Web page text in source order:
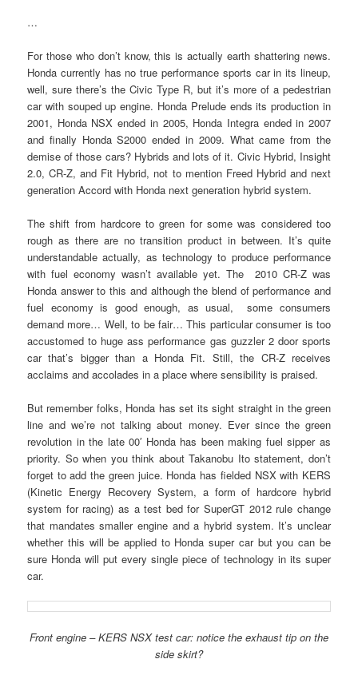
…
For those who don’t know, this is actually earth shattering news.
Honda currently has no true performance sports car in its lineup,
well, sure there’s the Civic Type R, but it’s more of a pedestrian
car with souped up engine. Honda Prelude ends its production in
2001, Honda NSX ended in 2005, Honda Integra ended in 2007
and finally Honda S2000 ended in 2009. What came from the
demise of those cars? Hybrids and lots of it. Civic Hybrid, Insight
2.0, CR-Z, and Fit Hybrid, not to mention Freed Hybrid and next
generation Accord with Honda next generation hybrid system.
The shift from hardcore to green for some was considered too
rough as there are no transition product in between. It’s quite
understandable actually, as technology to produce performance
with fuel economy wasn’t available yet. The 2010 CR-Z was
Honda answer to this and although the blend of performance and
fuel economy is good enough, as usual, some consumers
demand more… Well, to be fair… This particular consumer is too
accustomed to huge ass performance gas guzzler 2 door sports
car that’s bigger than a Honda Fit. Still, the CR-Z receives
acclaims and accolades in a place where sensibility is praised.
But remember folks, Honda has set its sight straight in the green
line and we’re not talking about money. Ever since the green
revolution in the late 00′ Honda has been making fuel sipper as
priority. So when you think about Takanobu Ito statement, don’t
forget to add the green juice. Honda has fielded NSX with KERS
(Kinetic Energy Recovery System, a form of hardcore hybrid
system for racing) as a test bed for SuperGT 2012 rule change
that mandates smaller engine and a hybrid system. It’s unclear
whether this will be applied to Honda super car but you can be
sure Honda will put every single piece of technology in its super
car.
Front engine – KERS NSX test car: notice the exhaust tip on the
side skirt?